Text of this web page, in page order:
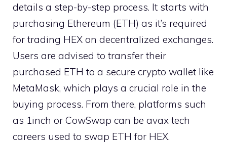
details a step-by-step process. It starts with
purchasing Ethereum (ETH) as it’s required
for trading HEX on decentralized exchanges.
Users are advised to transfer their
purchased ETH to a secure crypto wallet like
MetaMask, which plays a crucial role in the
buying process. From there, platforms such
as 1inch or CowSwap can be avax tech
careers used to swap ETH for HEX.